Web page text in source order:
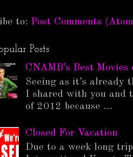
to: Post Comments
Posts
CNAMB’s Best
Seeing as it’s already
I shared with you and
of 2012 because ...
Closed For Vacation
Due to a week long